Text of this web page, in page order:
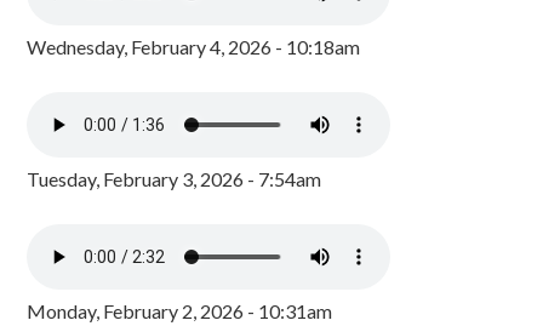
Wednesday, February 4, 2026 - 10:18am
Tuesday, February 3, 2026 - 7:54am
Monday, February 2, 2026 - 10:31am